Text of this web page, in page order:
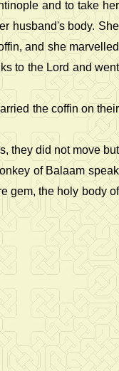
and to take her
husband's body. She
and she marvelled
to the Lord and went
the coffin on their
they did not move but
of Balaam speak
gem, the holy body of